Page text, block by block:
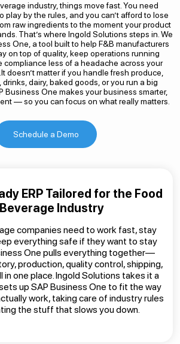
industry, things move fast. You need
play by the rules, and you can’t afford to lose
raw ingredients to the moment your product
That’s where Ingold Solutions steps in. We
One, a tool built to help F&B manufacturers
on top of quality, keep operations running
compliance less of a headache across your
doesn’t matter if you handle fresh produce,
dairy, baked goods, or you run a big
Business One makes your business smarter,
— so you can focus on what really matters.
Schedule a Demo
ERP Tailored for the Food
Industry
companies need to work fast, stay
everything safe if they want to stay
One pulls everything together—
production, quality control, shipping,
one place. Ingold Solutions takes it a
up SAP Business One to fit the way
work, taking care of industry rules
the stuff that slows you down.